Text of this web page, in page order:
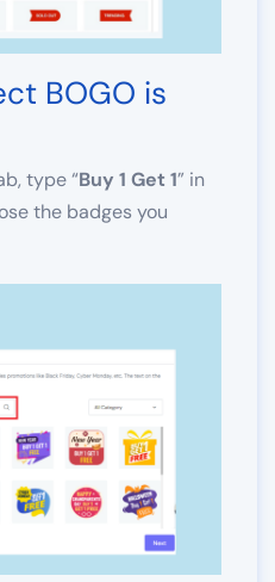
BOGO is
type “Buy 1 Get 1” in
the badges you